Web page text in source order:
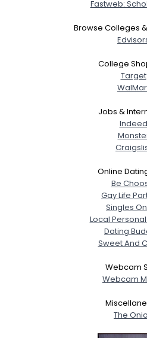
Fastweb:
Browse Colleges
College
Target
Jobs &
Indeed
Online
Be
Gay Life
Singles
Local
Dating
Sweet And
Webcam
Webcam
The